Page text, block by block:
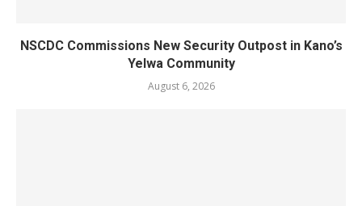
NSCDC Commissions New Security Outpost in Kano’s
Yelwa Community
August 6, 2026